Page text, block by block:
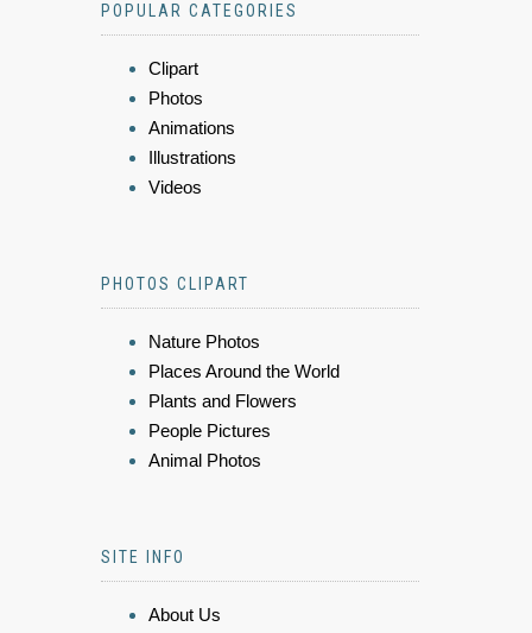
POPULAR CATEGORIES
Clipart
Photos
Animations
Illustrations
Videos
PHOTOS CLIPART
Nature Photos
Places Around the World
Plants and Flowers
People Pictures
Animal Photos
SITE INFO
About Us